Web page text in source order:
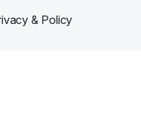
& Policy